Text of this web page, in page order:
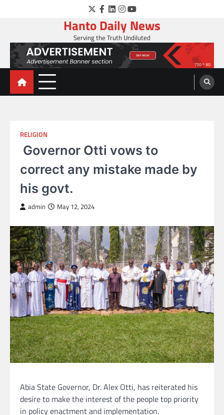
Twitter
Facebook
LinkedIn
Instagram
YouTube
Hanto Daily News
Serving the Truth Undiluted
RELIGION
Governor Otti vows to
correct any mistake made by
his govt.
admin May 12, 2024
Abia State Governor, Dr. Alex Otti, has reiterated his
desire to make the interest of the people top priority
in policy enactment and implementation.